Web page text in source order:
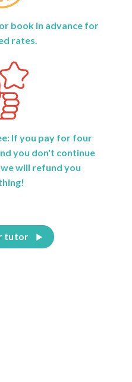
book in advance for
rates.
If you pay for four
you don't continue
will refund you
tutor